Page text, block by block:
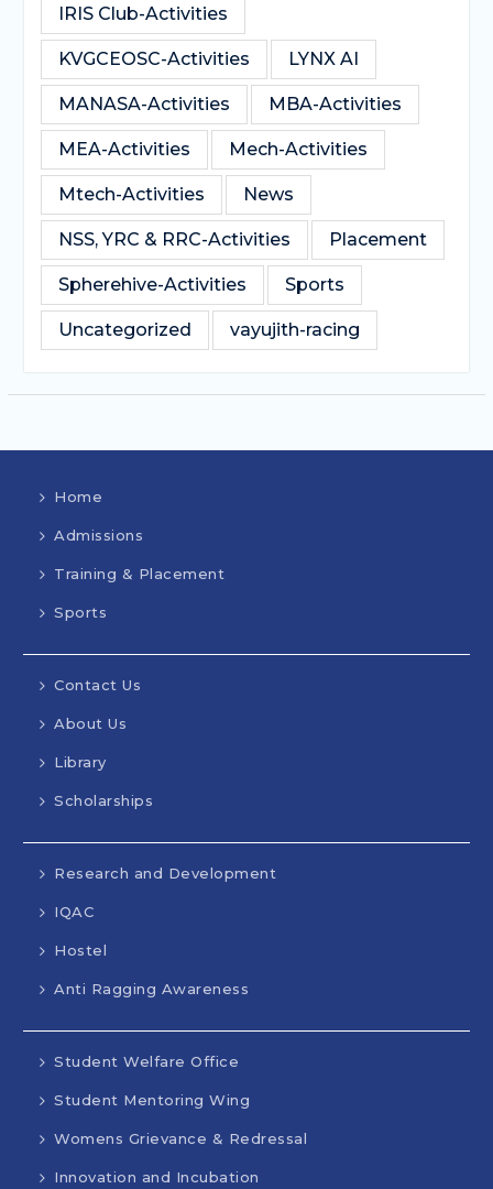
IRIS Club-Activities
KVGCEOSC-Activities LYNX AI
MANASA-Activities MBA-Activities
MEA-Activities Mech-Activities
Mtech-Activities News
NSS, YRC & RRC-Activities Placement
Spherehive-Activities Sports
Uncategorized vayujith-racing
Home
Admissions
Training & Placement
Sports
Contact Us
About Us
Library
Scholarships
Research and Development
IQAC
Hostel
Anti Ragging Awareness
Student Welfare Office
Student Mentoring Wing
Womens Grievance & Redressal
Innovation and Incubation